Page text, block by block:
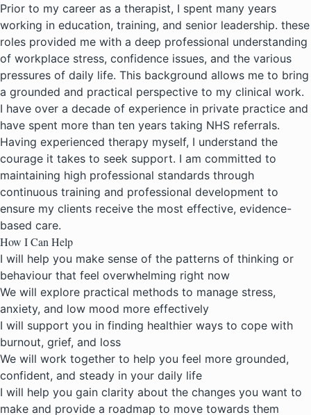
Prior to my career as a therapist, I spent many years
working in education, training, and senior leadership. these
roles provided me with a deep professional understanding
of workplace stress, confidence issues, and the various
pressures of daily life. This background allows me to bring
a grounded and practical perspective to my clinical work.
I have over a decade of experience in private practice and
have spent more than ten years taking NHS referrals.
Having experienced therapy myself, I understand the
courage it takes to seek support. I am committed to
maintaining high professional standards through
continuous training and professional development to
ensure my clients receive the most effective, evidence-
based care.
How I Can Help
I will help you make sense of the patterns of thinking or
behaviour that feel overwhelming right now
We will explore practical methods to manage stress,
anxiety, and low mood more effectively
I will support you in finding healthier ways to cope with
burnout, grief, and loss
We will work together to help you feel more grounded,
confident, and steady in your daily life
I will help you gain clarity about the changes you want to
make and provide a roadmap to move towards them